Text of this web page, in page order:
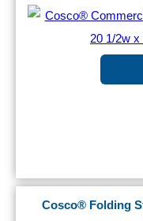
Cosco® Folding